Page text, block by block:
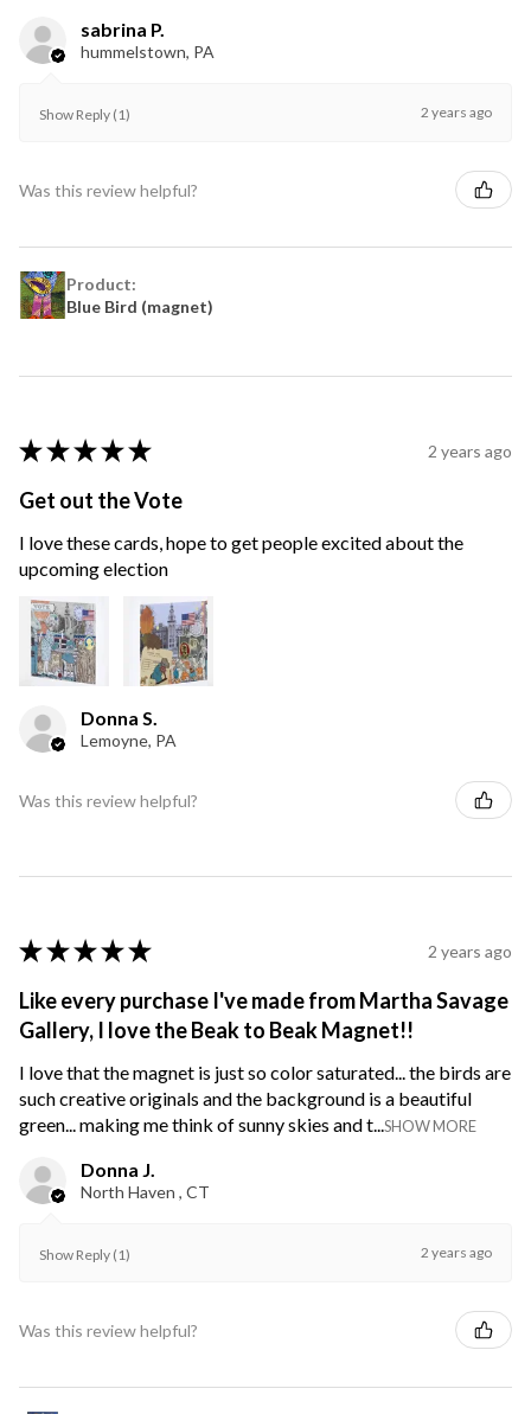
sabrina P.
hummelstown, PA
Show Reply (1) 2 years ago
Was this review helpful?
Product:
Blue Bird (magnet)
★ ★ ★ ★ ★ 2 years ago
Get out the Vote
I love these cards, hope to get people excited about the
upcoming election
Donna S.
Lemoyne, PA
Was this review helpful?
★ ★ ★ ★ ★ 2 years ago
Like every purchase I've made from Martha Savage
Gallery, I love the Beak to Beak Magnet!!
I love that the magnet is just so color saturated... the birds are
such creative originals and the background is a beautiful
green... making me think of sunny skies and t...SHOW MORE
Donna J.
North Haven , CT
Show Reply (1) 2 years ago
Was this review helpful?